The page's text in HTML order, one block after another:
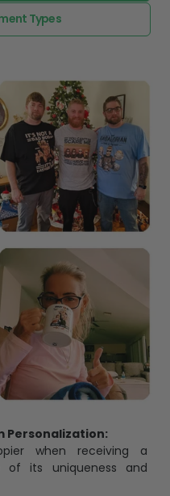
Types
Personalization:
when receiving a
of its uniqueness and